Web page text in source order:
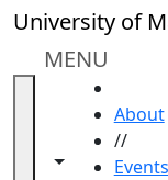
Skip to main
University of
MENU
Toggle
Toggle share
About
//
Events
Close
In
section